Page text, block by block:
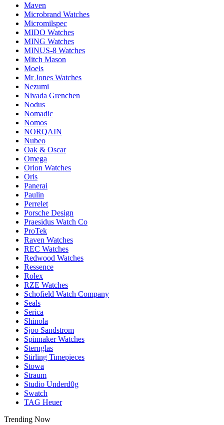
Maven
Microbrand Watches
Micromilspec
MIDO Watches
MING Watches
MINUS-8 Watches
Mitch Mason
Moels
Mr Jones Watches
Nezumi
Nivada Grenchen
Nodus
Nomadic
Nomos
NORQAIN
Nubeo
Oak & Oscar
Omega
Orion Watches
Oris
Panerai
Paulin
Perrelet
Porsche Design
Praesidus Watch Co
ProTek
Raven Watches
REC Watches
Redwood Watches
Ressence
Rolex
RZE Watches
Schofield Watch Company
Seals
Serica
Shinola
Sjoo Sandstrom
Spinnaker Watches
Sternglas
Stirling Timepieces
Stowa
Straum
Studio Underd0g
Swatch
TAG Heuer
Trending Now